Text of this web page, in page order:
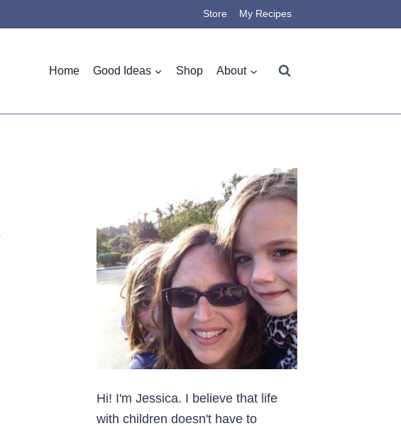
Store My Recipes
Home Good Ideas Shop About
Hi! I'm Jessica. I believe that life
with children doesn't have to